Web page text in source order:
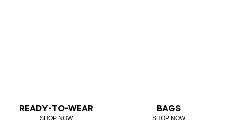
READY-TO-WEAR
SHOP NOW
BAGS
SHOP NOW